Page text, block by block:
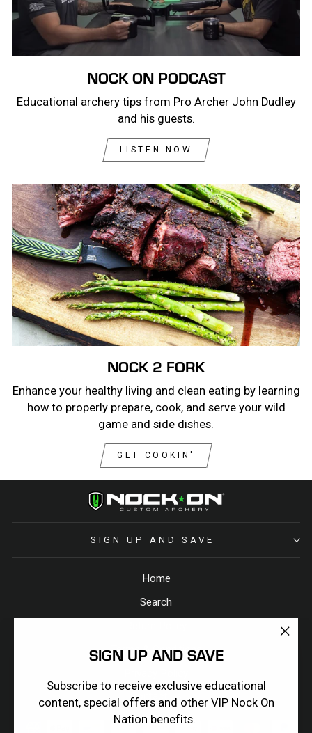
SIGN UP AND SAVE
Subscribe to receive exclusive educational
content, special offers and other VIP Nock On
Nation benefits.
NOCK ON PODCAST
Educational archery tips from Pro Archer John Dudley
and his guests.
LISTEN NOW
NOCK 2 FORK
Enhance your healthy living and clean eating by learning
how to properly prepare, cook, and serve your wild
game and side dishes.
GET COOKIN'
SIGN UP AND SAVE
Home
Search
Terms & Conditions
Contact Us